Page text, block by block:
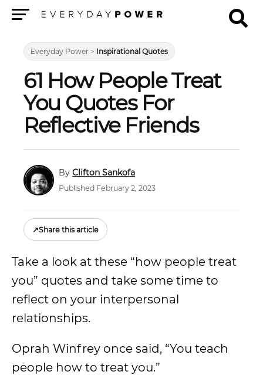
Everyday Power > Inspirational Quotes
61 How People Treat
You Quotes For
Reflective Friends
Clifton Sankofa
Published February 2, 2023
↗Share this article
Take a look at these “how people treat
you” quotes and take some time to
reflect on your interpersonal
relationships.
Oprah Winfrey once said, “You teach
people how to treat you.”